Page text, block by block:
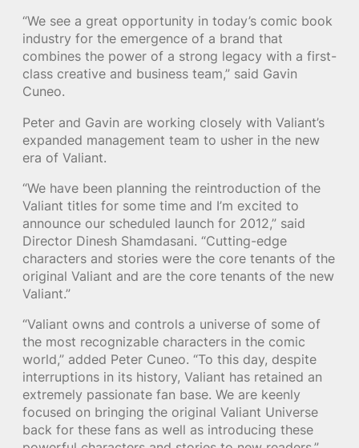
“We see a great opportunity in today’s comic book
industry for the emergence of a brand that
combines the power of a strong legacy with a first-
class creative and business team,” said Gavin
Cuneo.
Peter and Gavin are working closely with Valiant’s
expanded management team to usher in the new
era of Valiant.
“We have been planning the reintroduction of the
Valiant titles for some time and I’m excited to
announce our scheduled launch for 2012,” said
Director Dinesh Shamdasani. “Cutting-edge
characters and stories were the core tenants of the
original Valiant and are the core tenants of the new
Valiant.”
“Valiant owns and controls a universe of some of
the most recognizable characters in the comic
world,” added Peter Cuneo. “To this day, despite
interruptions in its history, Valiant has retained an
extremely passionate fan base. We are keenly
focused on bringing the original Valiant Universe
back for these fans as well as introducing these